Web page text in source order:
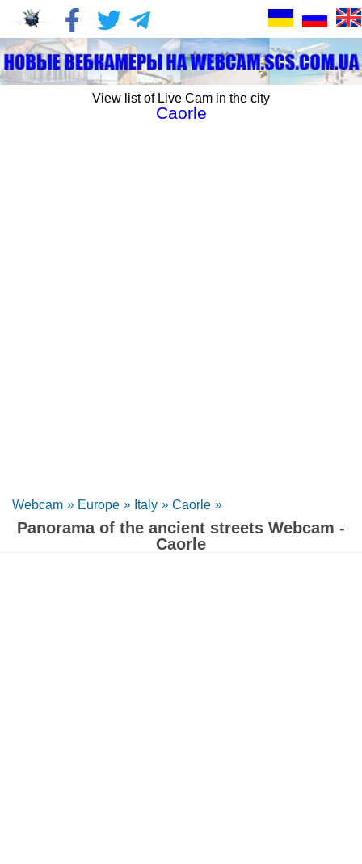
View list of Live Cam in the city
Caorle
Webcam » Europe » Italy » Caorle »
Panorama of the ancient streets Webcam -
Caorle